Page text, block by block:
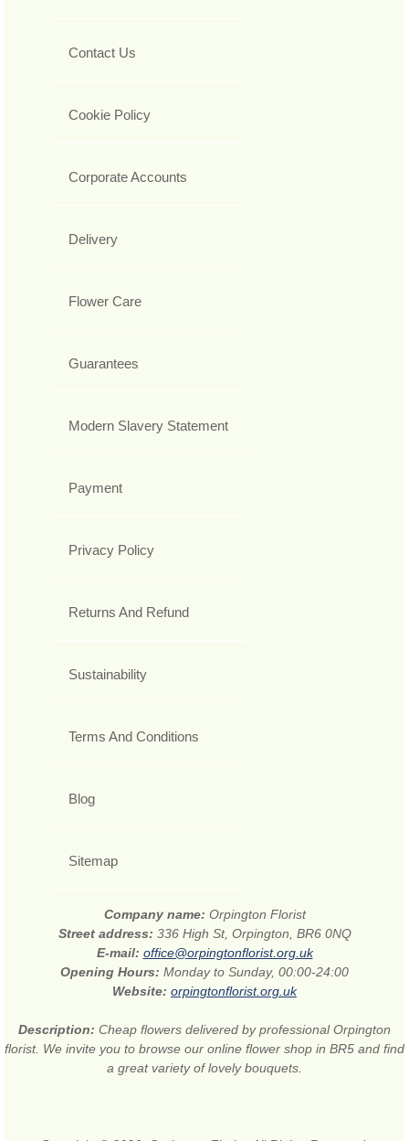
Contact Us
Cookie Policy
Corporate Accounts
Delivery
Flower Care
Guarantees
Modern Slavery Statement
Payment
Privacy Policy
Returns And Refund
Sustainability
Terms And Conditions
Blog
Sitemap
Company name: Orpington Florist
Street address: 336 High St, Orpington, BR6 0NQ
E-mail: office@orpingtonflorist.org.uk
Opening Hours: Monday to Sunday, 00:00-24:00
Website: orpingtonflorist.org.uk
Description: Cheap flowers delivered by professional Orpington
florist. We invite you to browse our online flower shop in BR5 and find
a great variety of lovely bouquets.